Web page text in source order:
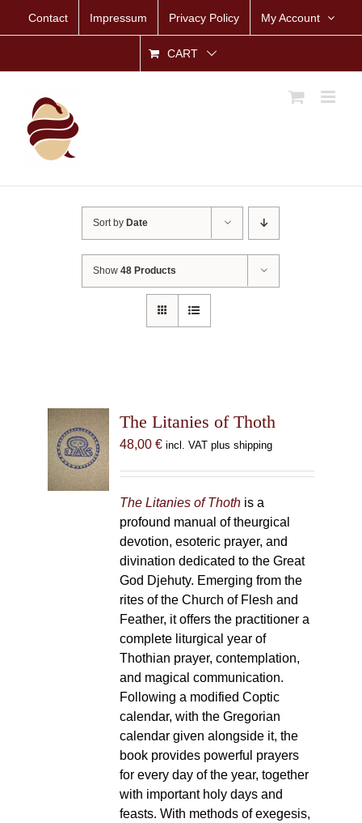
Contact Impressum Privacy Policy My Account
CART
Sort by Date
Show48 Products
The Litanies of Thoth
48,00 € incl. VAT plus shipping
The Litanies of Thothis a
profound manual of theurgical
devotion, esoteric prayer, and
divination dedicated to the Great
God Djehuty. Emerging from the
rites of the Church of Flesh and
Feather, it offers the practitioner a
complete liturgical year of
Thothian prayer, contemplation,
and magical communication.
Following a modified Coptic
calendar, with the Gregorian
calendar given alongside it, the
book provides powerful prayers
for every day of the year, together
with important holy days and
feasts. With methods of exegesis,